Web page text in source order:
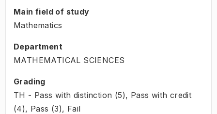
Main field of study
Mathematics
Department
MATHEMATICAL SCIENCES
Grading
TH - Pass with distinction (5), Pass with credit
(4), Pass (3), Fail